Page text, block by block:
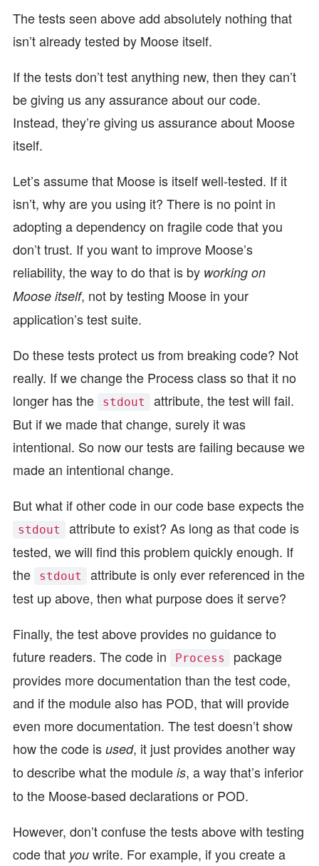
The tests seen above add absolutely nothing that
isn’t already tested by Moose itself.
If the tests don’t test anything new, then they can’t
be giving us any assurance about our code.
Instead, they’re giving us assurance about Moose
itself.
Let’s assume that Moose is itself well-tested. If it
isn’t, why are you using it? There is no point in
adopting a dependency on fragile code that you
don’t trust. If you want to improve Moose’s
reliability, the way to do that is by working on
Moose itself, not by testing Moose in your
application’s test suite.
Do these tests protect us from breaking code? Not
really. If we change the Process class so that it no
longer has the
stdout
attribute, the test will fail.
But if we made that change, surely it was
intentional. So now our tests are failing because we
made an intentional change.
But what if other code in our code base expects the
stdout
attribute to exist? As long as that code is
tested, we will find this problem quickly enough. If
the
stdout
attribute is only ever referenced in the
test up above, then what purpose does it serve?
Finally, the test above provides no guidance to
future readers. The code in
Process
package
provides more documentation than the test code,
and if the module also has POD, that will provide
even more documentation. The test doesn’t show
how the code is used, it just provides another way
to describe what the module is, a way that’s inferior
to the Moose-based declarations or POD.
However, don’t confuse the tests above with testing
code that you write. For example, if you create a